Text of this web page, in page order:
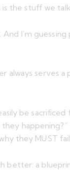
the stuff we
And I’m
serves
be
they MUST fail.
better: a